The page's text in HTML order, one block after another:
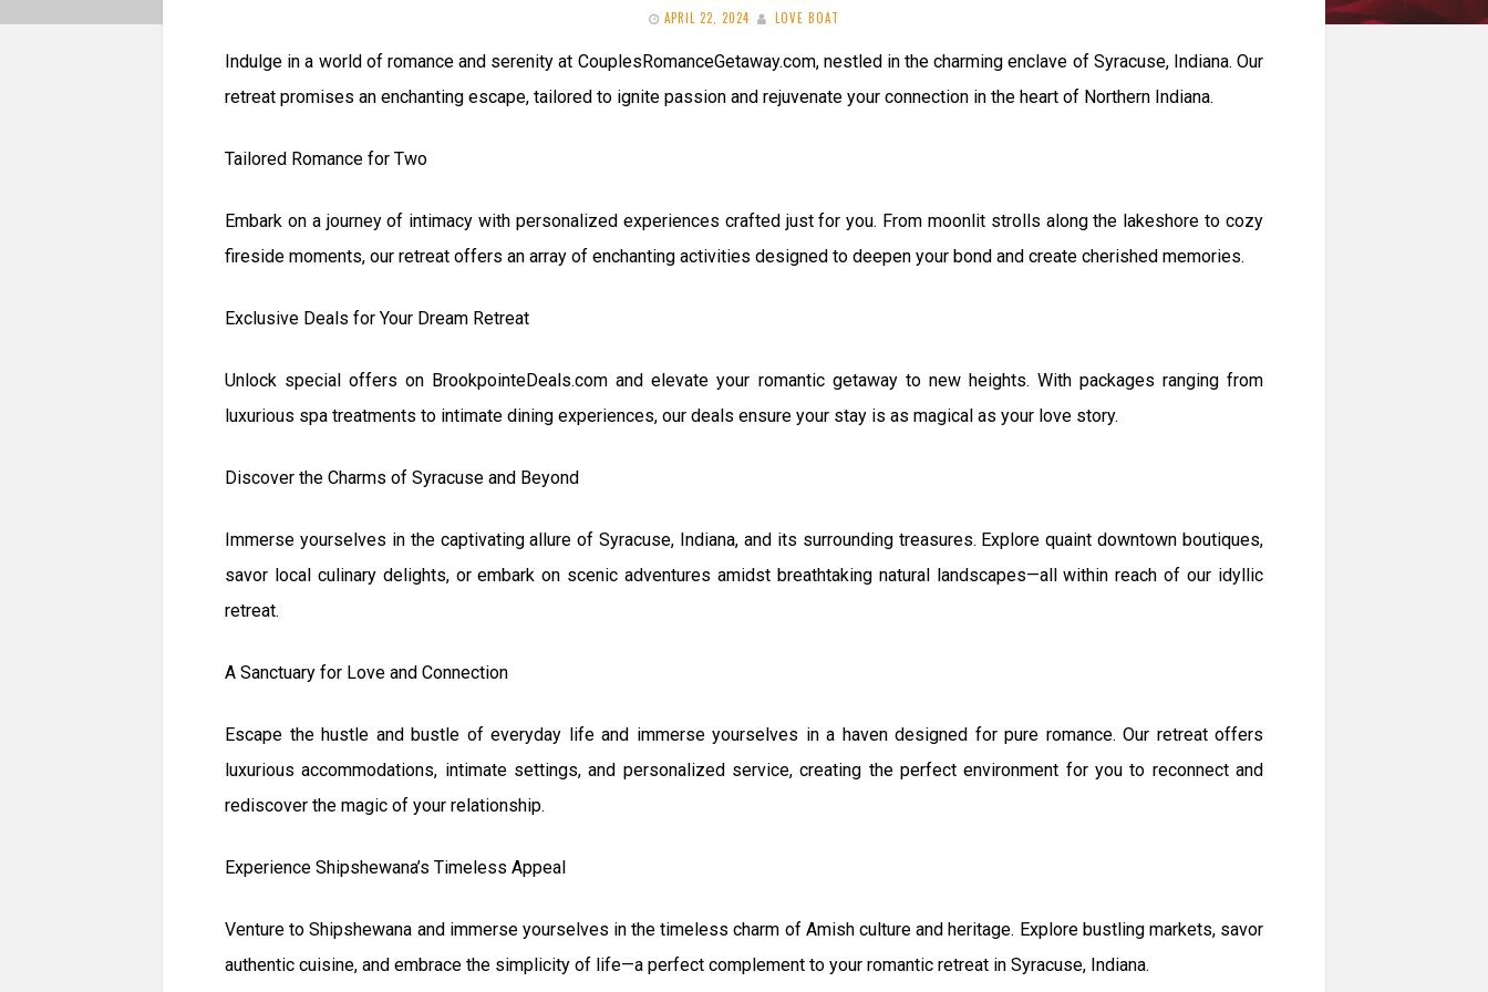
APRIL 22, 2024
LOVE BOAT
Indulge in a world of romance and serenity at CouplesRomanceGetaway.com, nestled in the charming enclave of Syracuse, Indiana. Our
retreat promises an enchanting escape, tailored to ignite passion and rejuvenate your connection in the heart of Northern Indiana.
Tailored Romance for Two
Embark on a journey of intimacy with personalized experiences crafted just for you. From moonlit strolls along the lakeshore to cozy
fireside moments, our retreat offers an array of enchanting activities designed to deepen your bond and create cherished memories.
Exclusive Deals for Your Dream Retreat
Unlock special offers on BrookpointeDeals.com and elevate your romantic getaway to new heights. With packages ranging from
luxurious spa treatments to intimate dining experiences, our deals ensure your stay is as magical as your love story.
Discover the Charms of Syracuse and Beyond
Immerse yourselves in the captivating allure of Syracuse, Indiana, and its surrounding treasures. Explore quaint downtown boutiques,
savor local culinary delights, or embark on scenic adventures amidst breathtaking natural landscapes—all within reach of our idyllic
retreat.
A Sanctuary for Love and Connection
Escape the hustle and bustle of everyday life and immerse yourselves in a haven designed for pure romance. Our retreat offers
luxurious accommodations, intimate settings, and personalized service, creating the perfect environment for you to reconnect and
rediscover the magic of your relationship.
Experience Shipshewana’s Timeless Appeal
Venture to Shipshewana and immerse yourselves in the timeless charm of Amish culture and heritage. Explore bustling markets, savor
authentic cuisine, and embrace the simplicity of life—a perfect complement to your romantic retreat in Syracuse, Indiana.